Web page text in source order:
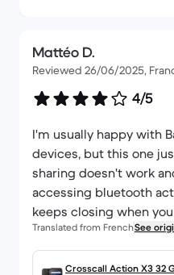
Mattéo D.
Reviewed 26/06/2025,
4/5
I'm usually happy with
devices, but this one
sharing doesn't work
accessing bluetooth
keeps closing when
Translated from FrenchSee
Crosscall Action X3 32